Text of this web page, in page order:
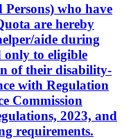
who have
are hereby
aide during
only to eligible
of their disability-
with Regulation
Commission
2023, and
requirements.